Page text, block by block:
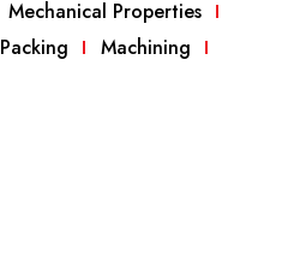
Mechanical Properties
Packing
Machining